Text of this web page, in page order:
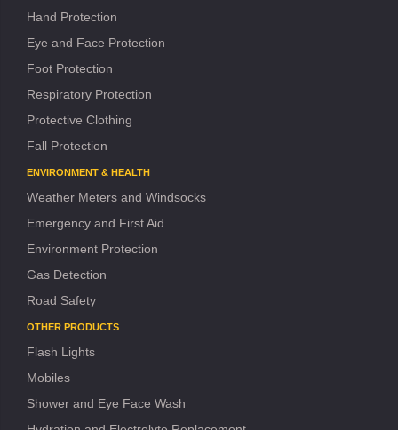
Hand Protection
Eye and Face Protection
Foot Protection
Respiratory Protection
Protective Clothing
Fall Protection
ENVIRONMENT & HEALTH
Weather Meters and Windsocks
Emergency and First Aid
Environment Protection
Gas Detection
Road Safety
OTHER PRODUCTS
Flash Lights
Mobiles
Shower and Eye Face Wash